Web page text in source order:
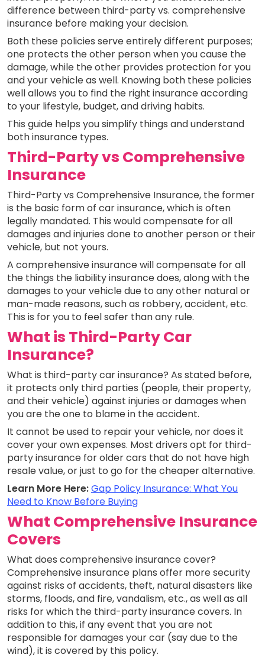
difference between third-party vs. comprehensive
insurance before making your decision.
Both these policies serve entirely different purposes;
one protects the other person when you cause the
damage, while the other provides protection for you
and your vehicle as well. Knowing both these policies
well allows you to find the right insurance according
to your lifestyle, budget, and driving habits.
This guide helps you simplify things and understand
both insurance types.
Third-Party vs Comprehensive
Insurance
Third-Party vs Comprehensive Insurance, the former
is the basic form of car insurance, which is often
legally mandated. This would compensate for all
damages and injuries done to another person or their
vehicle, but not yours.
A comprehensive insurance will compensate for all
the things the liability insurance does, along with the
damages to your vehicle due to any other natural or
man-made reasons, such as robbery, accident, etc.
This is for you to feel safer than any rule.
What is Third-Party Car
Insurance?
What is third-party car insurance? As stated before,
it protects only third parties (people, their property,
and their vehicle) against injuries or damages when
you are the one to blame in the accident.
It cannot be used to repair your vehicle, nor does it
cover your own expenses. Most drivers opt for third-
party insurance for older cars that do not have high
resale value, or just to go for the cheaper alternative.
Learn More Here:Gap Policy Insurance: What You
Need to Know Before Buying
What Comprehensive Insurance
Covers
What does comprehensive insurance cover?
Comprehensive insurance plans offer more security
against risks of accidents, theft, natural disasters like
storms, floods, and fire, vandalism, etc., as well as all
risks for which the third-party insurance covers. In
addition to this, if any event that you are not
responsible for damages your car (say due to the
wind), it is covered by this policy.